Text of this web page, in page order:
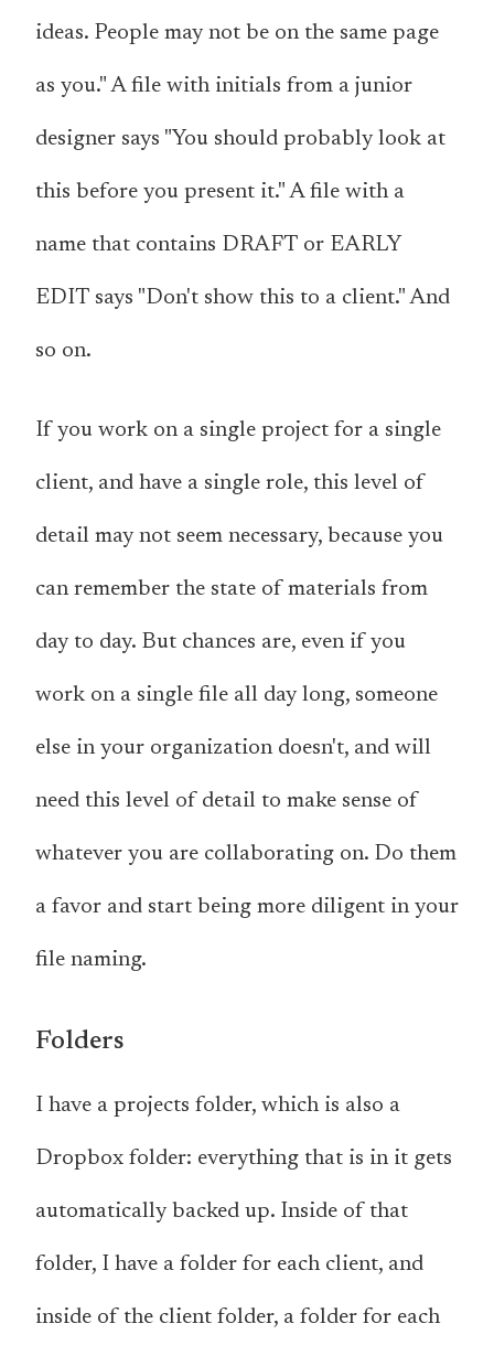
ideas. People may not be on the same page
as you." A file with initials from a junior
designer says "You should probably look at
this before you present it." A file with a
name that contains DRAFT or EARLY
EDIT says "Don't show this to a client." And
so on.
If you work on a single project for a single
client, and have a single role, this level of
detail may not seem necessary, because you
can remember the state of materials from
day to day. But chances are, even if you
work on a single file all day long, someone
else in your organization doesn't, and will
need this level of detail to make sense of
whatever you are collaborating on. Do them
a favor and start being more diligent in your
file naming.
Folders
I have a projects folder, which is also a
Dropbox folder: everything that is in it gets
automatically backed up. Inside of that
folder, I have a folder for each client, and
inside of the client folder, a folder for each